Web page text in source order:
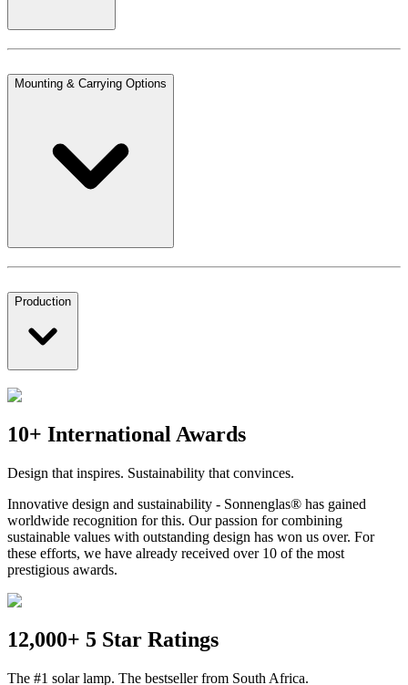
Mounting & Carrying Options
Production
10+ International Awards
Design that inspires. Sustainability that convinces.
Innovative design and sustainability - Sonnenglas® has gained
worldwide recognition for this. Our passion for combining
sustainable values with outstanding design has won us over. For
these efforts, we have already received over 10 of the most
prestigious awards.
12,000+ 5 Star Ratings
The #1 solar lamp. The bestseller from South Africa.